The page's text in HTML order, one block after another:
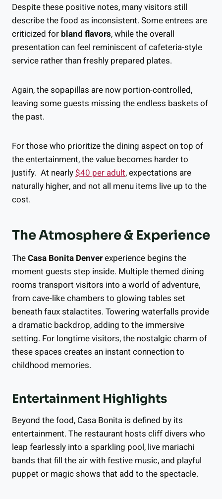
Despite these positive notes, many visitors still
describe the food as inconsistent. Some entrees are
criticized for bland flavors, while the overall
presentation can feel reminiscent of cafeteria-style
service rather than freshly prepared plates.
Again, the sopapillas are now portion-controlled,
leaving some guests missing the endless baskets of
the past.
For those who prioritize the dining aspect on top of
the entertainment, the value becomes harder to
justify. At nearly $40 per adult, expectations are
naturally higher, and not all menu items live up to the
cost.
The Atmosphere & Experience
TheCasa Bonita Denverexperience begins the
moment guests step inside. Multiple themed dining
rooms transport visitors into a world of adventure,
from cave-like chambers to glowing tables set
beneath faux stalactites. Towering waterfalls provide
a dramatic backdrop, adding to the immersive
setting. For longtime visitors, the nostalgic charm of
these spaces creates an instant connection to
childhood memories.
Entertainment Highlights
Beyond the food, Casa Bonita is defined by its
entertainment. The restaurant hosts cliff divers who
leap fearlessly into a sparkling pool, live mariachi
bands that fill the air with festive music, and playful
puppet or magic shows that add to the spectacle.